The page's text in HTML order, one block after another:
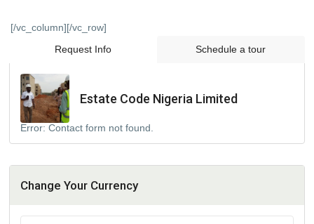
[/vc_column][/vc_row]
Request Info
Schedule a tour
Estate Code Nigeria Limited
Error: Contact form not found.
Change Your Currency